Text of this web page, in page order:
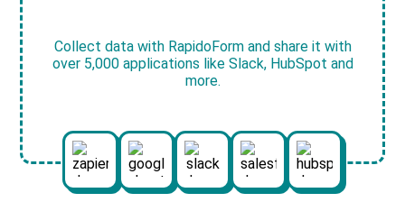
Collect data with RapidoForm and share it with
over 5,000 applications like Slack, HubSpot and
more.